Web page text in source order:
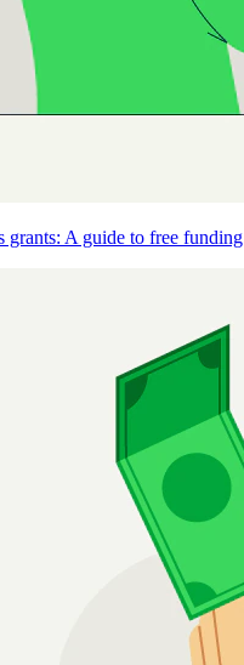
grants: A guide to free funding